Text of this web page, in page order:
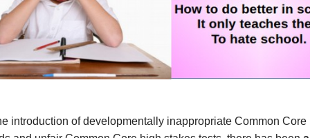
introduction of developmentally inappropriate Common Core